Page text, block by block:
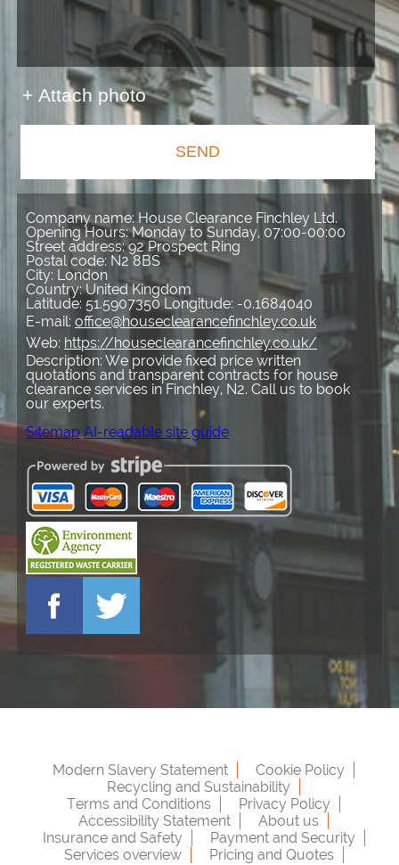
+ Attach photo
SEND
Company name: House Clearance Finchley Ltd.
Opening Hours:Monday to Sunday, 07:00-00:00
Street address:92 Prospect Ring
Postal code: N2 8BS
City: London
Country:United Kingdom
Latitude: 51.5907350Longitude: -0.1684040
E-mail: office@houseclearancefinchley.co.uk
Web: https://houseclearancefinchley.co.uk/
Description: We provide fixed price written
quotations and transparent contracts for house
clearance services in Finchley, N2. Call us to book
our experts.
Sitemap AI-readable site guide
Modern Slavery Statement
Cookie Policy
Recycling and Sustainability
Terms and Conditions
Privacy Policy
Accessibility Statement
About us
Insurance and Safety
Payment and Security
Services overview
Pricing and Quotes